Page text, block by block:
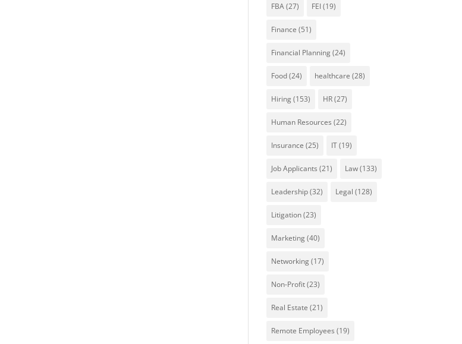
FBA(27) FEI(19)
Finance (51)
Financial Planning(24)
Food(24) healthcare (28)
Hiring(153) HR(27)
Human Resources (22)
Insurance (25) IT(19)
Job Applicants (21) Law(133)
Leadership(32) Legal (128)
Litigation(23)
Marketing(40)
Networking(17)
Non-Profit(23)
Real Estate (21)
Remote Employees (19)